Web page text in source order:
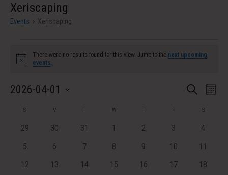
Xeriscaping
Events Xeriscaping
Events
Notice
There were no results found for this view. Jump to the next upcoming
events.
and
Views
Search
Month
2026-04-01
Calendar
of
Events
S M T WWEDNESDAY
TTHURSDAY F SSATURDAY
0
29
0
30
0
31
01
0
2
0
3
0
4
0
5
0
6
0
7
0
8
0
9
010
011
012
013
014
015
016
017
018